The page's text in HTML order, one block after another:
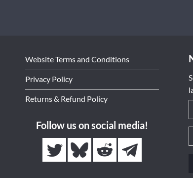
Website Terms and Conditions
Privacy Policy
Returns & Refund Policy
Follow us on social media!